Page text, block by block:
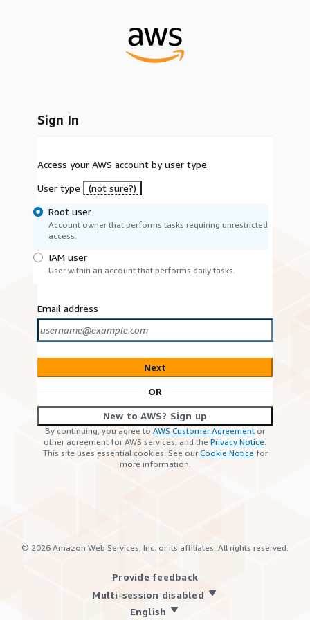
Sign In
Access your AWS account by user type.
User type
(not sure?)
Root user
Account owner that performs tasks requiring unrestricted
access.
IAM user
User within an account that performs daily tasks.
Email address
Next
OR
New to AWS? Sign up
By continuing, you agree to AWS Customer Agreement or
other agreement for AWS services, and the Privacy Notice.
This site uses essential cookies. See ourCookie Notice for
more information.
© 2026 Amazon Web Services, Inc. or its affiliates. All rights reserved.
Provide feedback
Multi-session disabled
English